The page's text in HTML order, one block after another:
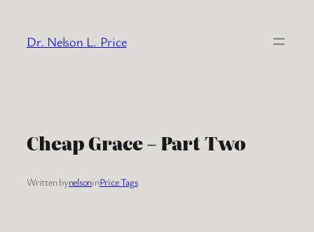
content
Dr. Nelson L. Price
Cheap Grace – Part Two
Written bynelsoninPrice Tags